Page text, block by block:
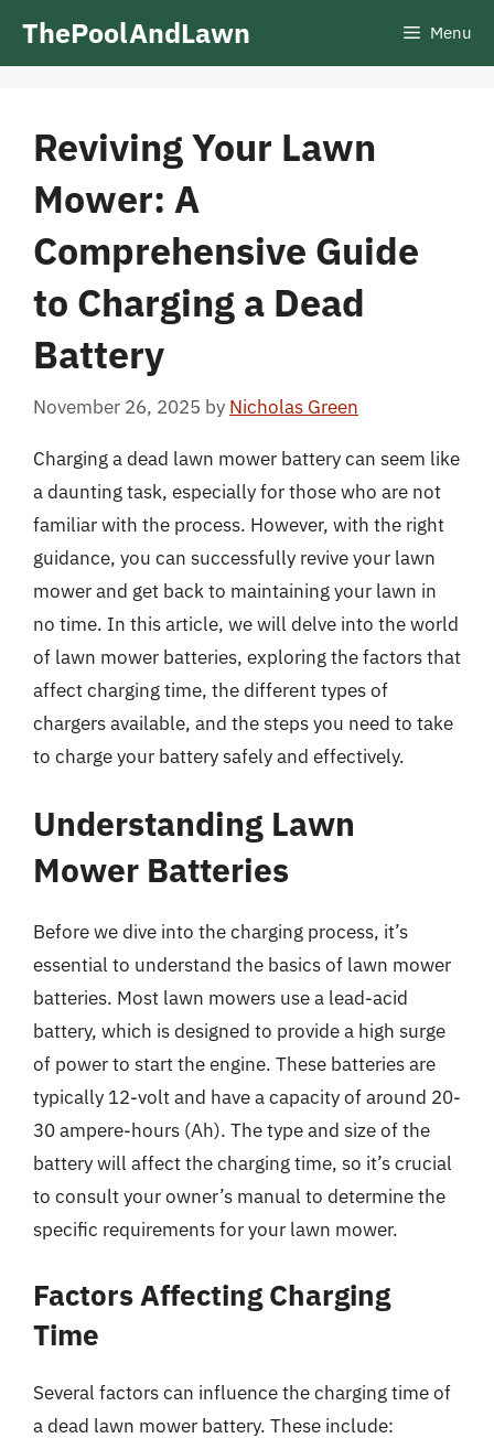
ThePoolAndLawn Menu
Reviving Your Lawn
Mower: A
Comprehensive Guide
to Charging a Dead
Battery
November 26, 2025 by Nicholas Green
Charging a dead lawn mower battery can seem like
a daunting task, especially for those who are not
familiar with the process. However, with the right
guidance, you can successfully revive your lawn
mower and get back to maintaining your lawn in
no time. In this article, we will delve into the world
of lawn mower batteries, exploring the factors that
affect charging time, the different types of
chargers available, and the steps you need to take
to charge your battery safely and effectively.
Understanding Lawn
Mower Batteries
Before we dive into the charging process, it’s
essential to understand the basics of lawn mower
batteries. Most lawn mowers use a lead-acid
battery, which is designed to provide a high surge
of power to start the engine. These batteries are
typically 12-volt and have a capacity of around 20-
30 ampere-hours (Ah). The type and size of the
battery will affect the charging time, so it’s crucial
to consult your owner’s manual to determine the
specific requirements for your lawn mower.
Factors Affecting Charging
Time
Several factors can influence the charging time of
a dead lawn mower battery. These include: